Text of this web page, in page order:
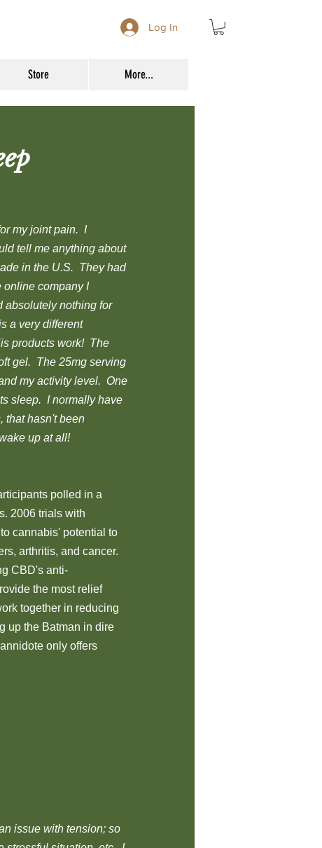
Log In
Store More...
my joint pain. I
tell me anything about
in the U.S. They had
online company I
absolutely nothing for
a very different
products work! The
gel. The 25mg serving
my activity level. One
sleep. I normally have
that hasn't been
up at all!
polled in a
2006 trials with
cannabis' potential to
arthritis, and cancer.
CBD's anti-
the most relief
together in reducing
up the Batman in dire
only offers
issue with tension; so